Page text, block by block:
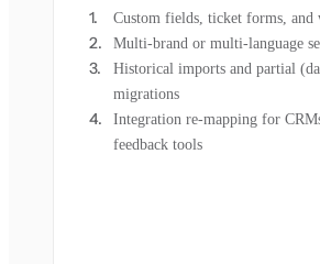
Custom fields, ticket forms, and
Multi-brand or multi-language
Historical imports and partial
migrations
Integration re-mapping for
feedback tools